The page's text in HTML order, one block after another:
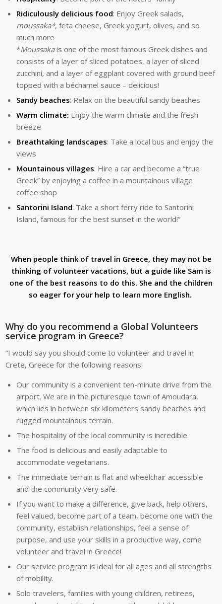
Ridiculously delicious food: Enjoy Greek salads,
moussaka*, feta cheese, Greek yogurt, olives, and so
much more
*Moussakais one of the most famous Greek dishes and
consists of a layer of sliced potatoes, a layer of sliced
zucchini, and a layer of eggplant covered with ground beef
topped with a béchamel sauce – delicious!
Sandy beaches: Relax on the beautiful sandy beaches
Warm climate: Enjoy the warm climate and the fresh
breeze
Breathtaking landscapes: Take a local bus and enjoy the
views
Mountainous villages: Hire a car and become a “true
Greek” by enjoying a coffee in a mountainous village
coffee shop
Santorini Island: Take a short ferry ride to Santorini
Island, famous for the best sunset in the world!”
When people think of travel in Greece, they may not be
thinking of volunteer vacations, but a guide like Sam is
one of the best reasons to do this. She and the children
so eager for your help to learn more English.
Why do you recommend a Global Volunteers
service program in Greece?
“I would say you should come to volunteer and travel in
Crete, Greece for the following reasons:
Our community is a convenient ten-minute drive from the
airport. We are in the picturesque town of Amoudara,
which lies in between six kilometers sandy beaches and
rugged mountainous terrain.
The hospitality of the local community is incredible.
The food is delicious and easily adaptable to
accommodate vegetarians.
The immediate terrain is flat and wheelchair accessible
and the community very safe.
If you want to make a difference, give back, help others,
feel valued, become part of a team, become one with the
community, establish relationships, feel a sense of
purpose, and use your skills in a productive way, come
volunteer and travel in Greece!
Our service program is ideal for all ages and all strengths
of mobility.
Solo travelers, families with young children, retirees,